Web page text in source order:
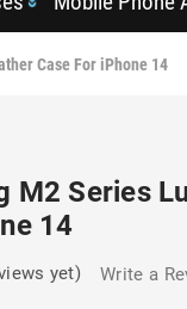
Case For iPhone 14
M2 Series
14
yet) Write a